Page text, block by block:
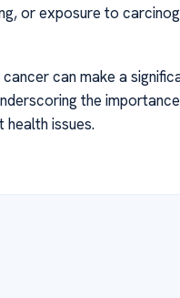
or exposure to
can make a
the
issues.